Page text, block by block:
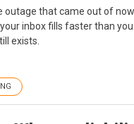
outage that came out of
inbox fills faster than
exists.